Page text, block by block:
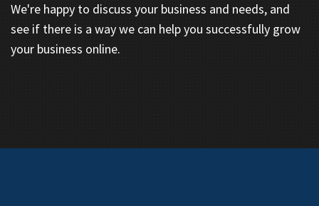
We're happy to discuss your business and needs, and
see if there is a way we can help you successfully grow
your business online.